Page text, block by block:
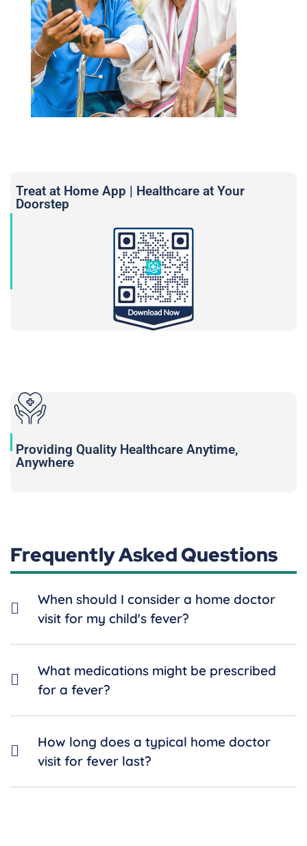
Treat at Home App | Healthcare at Your
Doorstep
Providing Quality Healthcare Anytime,
Anywhere
Frequently Asked Questions
When should I consider a home doctor
visit for my child's fever?
What medications might be prescribed
for a fever?
How long does a typical home doctor
visit for fever last?